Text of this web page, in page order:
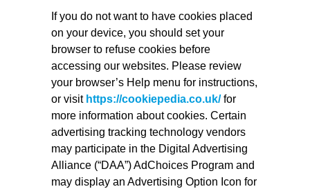
If you do not want to have cookies placed
on your device, you should set your
browser to refuse cookies before
accessing our websites. Please review
your browser’s Help menu for instructions,
or visit https://cookiepedia.co.uk/for
more information about cookies. Certain
advertising tracking technology vendors
may participate in the Digital Advertising
Alliance (“DAA”) AdChoices Program and
may display an Advertising Option Icon for